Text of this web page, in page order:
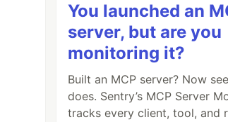
You launched an
server, but are you
monitoring it?
Built an MCP server? Now
does. Sentry’s MCP Server
tracks every client, tool, and